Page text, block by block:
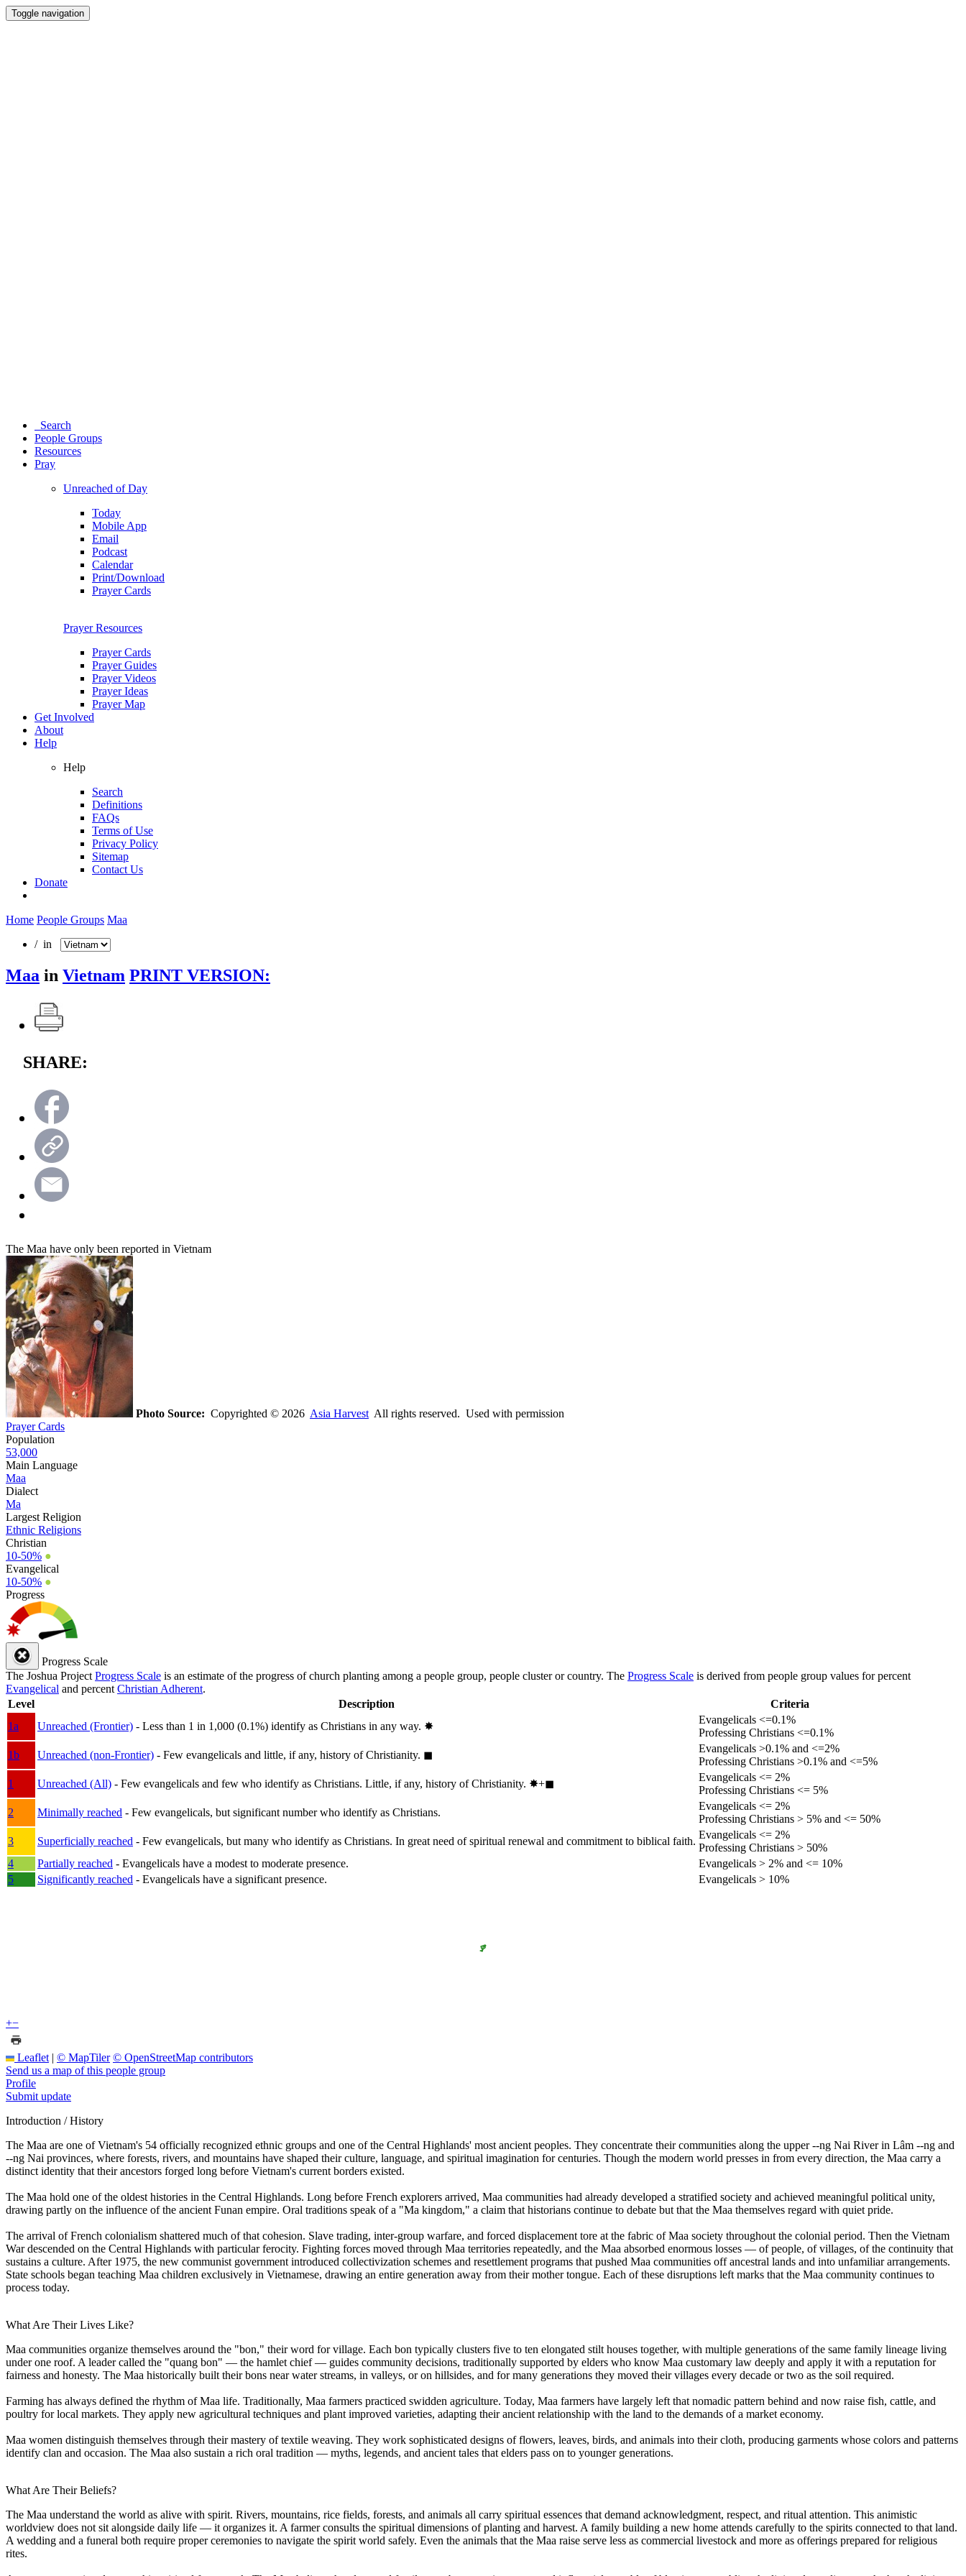
Toggle navigation
Search
People Groups
Resources
Pray
Unreached of Day
Today
Mobile App
Email
Podcast
Calendar
Print/Download
Prayer Cards
Prayer Resources
Prayer Cards
Prayer Guides
Prayer Videos
Prayer Ideas
Prayer Map
Get Involved
About
Help
Help
Search
Definitions
FAQs
Terms of Use
Privacy Policy
Sitemap
Contact Us
Donate
Home People Groups Maa
/ in
Maa in Vietnam PRINT VERSION:
SHARE:
The Maa have only been reported in Vietnam
Photo Source: Copyrighted © 2026 Asia Harvest All rights reserved. Used with permission
Prayer Cards
Population
53,000
Main Language
Maa
Dialect
Ma
Largest Religion
Ethnic Religions
Christian
10-50% ●
Evangelical
10-50% ●
Progress
Progress Scale
The Joshua Project Progress Scale is an estimate of the progress of church planting among a people group, people cluster or country. The Progress Scale is derived from people group values for percent
Evangelical and percent Christian Adherent.
Level
Description
Criteria
1a
Unreached (Frontier) - Less than 1 in 1,000 (0.1%) identify as Christians in any way. ✸︎
Evangelicals <=0.1%
Professing Christians <=0.1%
1b
Unreached (non-Frontier) - Few evangelicals and little, if any, history of Christianity. ◼︎
Evangelicals >0.1% and <=2%
Professing Christians >0.1% and <=5%
1
Unreached (All) - Few evangelicals and few who identify as Christians. Little, if any, history of Christianity. ✸︎+◼︎
Evangelicals <= 2%
Professing Christians <= 5%
2
Minimally reached - Few evangelicals, but significant number who identify as Christians.
Evangelicals <= 2%
Professing Christians > 5% and <= 50%
3
Superficially reached - Few evangelicals, but many who identify as Christians. In great need of spiritual renewal and commitment to biblical faith.
Evangelicals <= 2%
Professing Christians > 50%
4
Partially reached - Evangelicals have a modest to moderate presence.
Evangelicals > 2% and <= 10%
5
Significantly reached - Evangelicals have a significant presence. Evangelicals > 10%
+−
Leaflet | © MapTiler © OpenStreetMap contributors
Send us a map of this people group
Profile
Submit update
Introduction / History
The Maa are one of Vietnam's 54 officially recognized ethnic groups and one of the Central Highlands' most ancient peoples. They concentrate their communities along the upper --ng Nai River in Lâm --ng and
--ng Nai provinces, where forests, rivers, and mountains have shaped their culture, language, and spiritual imagination for centuries. Though the modern world presses in from every direction, the Maa carry a
distinct identity that their ancestors forged long before Vietnam's current borders existed.
The Maa hold one of the oldest histories in the Central Highlands. Long before French explorers arrived, Maa communities had already developed a stratified society and achieved meaningful political unity,
drawing partly on the influence of the ancient Funan empire. Oral traditions speak of a "Ma kingdom," a claim that historians continue to debate but that the Maa themselves regard with quiet pride.
The arrival of French colonialism shattered much of that cohesion. Slave trading, inter-group warfare, and forced displacement tore at the fabric of Maa society throughout the colonial period. Then the Vietnam
War descended on the Central Highlands with particular ferocity. Fighting forces moved through Maa territories repeatedly, and the Maa absorbed enormous losses — of people, of villages, of the continuity that
sustains a culture. After 1975, the new communist government introduced collectivization schemes and resettlement programs that pushed Maa communities off ancestral lands and into unfamiliar arrangements.
State schools began teaching Maa children exclusively in Vietnamese, drawing an entire generation away from their mother tongue. Each of these disruptions left marks that the Maa community continues to
process today.
What Are Their Lives Like?
Maa communities organize themselves around the "bon," their word for village. Each bon typically clusters five to ten elongated stilt houses together, with multiple generations of the same family lineage living
under one roof. A leader called the "quang bon" — the hamlet chief — guides community decisions, traditionally supported by elders who know Maa customary law deeply and apply it with a reputation for
fairness and honesty. The Maa historically built their bons near water streams, in valleys, or on hillsides, and for many generations they moved their villages every decade or two as the soil required.
Farming has always defined the rhythm of Maa life. Traditionally, Maa farmers practiced swidden agriculture. Today, Maa farmers have largely left that nomadic pattern behind and now raise fish, cattle, and
poultry for local markets. They apply new agricultural techniques and plant improved varieties, adapting their ancient relationship with the land to the demands of a market economy.
Maa women distinguish themselves through their mastery of textile weaving. They work sophisticated designs of flowers, leaves, birds, and animals into their cloth, producing garments whose colors and patterns
identify clan and occasion. The Maa also sustain a rich oral tradition — myths, legends, and ancient tales that elders pass on to younger generations.
What Are Their Beliefs?
The Maa understand the world as alive with spirit. Rivers, mountains, rice fields, forests, and animals all carry spiritual essences that demand acknowledgment, respect, and ritual attention. This animistic
worldview does not sit alongside daily life — it organizes it. A farmer consults the spiritual dimensions of planting and harvest. A family building a new home attends carefully to the spirits connected to that land.
A wedding and a funeral both require proper ceremonies to navigate the spirit world safely. Even the animals that the Maa raise serve less as commercial livestock and more as offerings prepared for religious
rites.